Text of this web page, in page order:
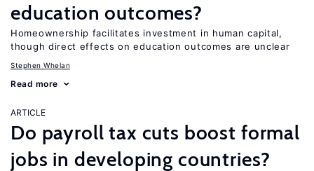
education outcomes?
Homeownership facilitates investment in human capital,
though direct effects on education outcomes are unclear
Stephen Whelan
Read more
ARTICLE
Do payroll tax cuts boost formal
jobs in developing countries?